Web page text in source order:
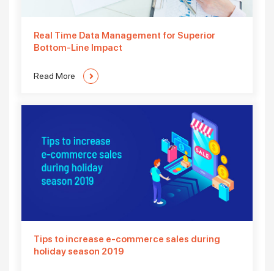
Real Time Data Management for Superior
Bottom-Line Impact
Read More
Tips to increase e-commerce sales during
holiday season 2019